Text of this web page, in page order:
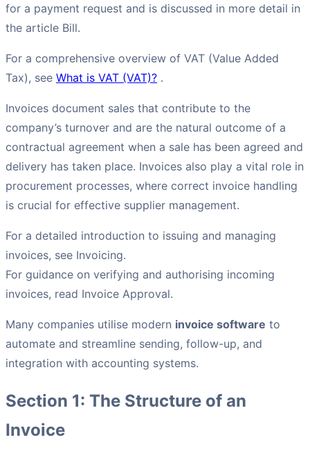
for a payment request and is discussed in more detail in
the article Bill.
For a comprehensive overview of VAT (Value Added
Tax), see What is VAT (VAT)? .
Invoices document sales that contribute to the
company’s turnover and are the natural outcome of a
contractual agreement when a sale has been agreed and
delivery has taken place. Invoices also play a vital role in
procurement processes, where correct invoice handling
is crucial for effective supplier management.
For a detailed introduction to issuing and managing
invoices, see Invoicing.
For guidance on verifying and authorising incoming
invoices, read Invoice Approval.
Many companies utilise modern invoice software to
automate and streamline sending, follow-up, and
integration with accounting systems.
Section 1: The Structure of an
Invoice